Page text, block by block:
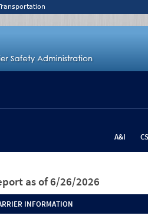
A&I
as of 6/26/2026
INFORMATION